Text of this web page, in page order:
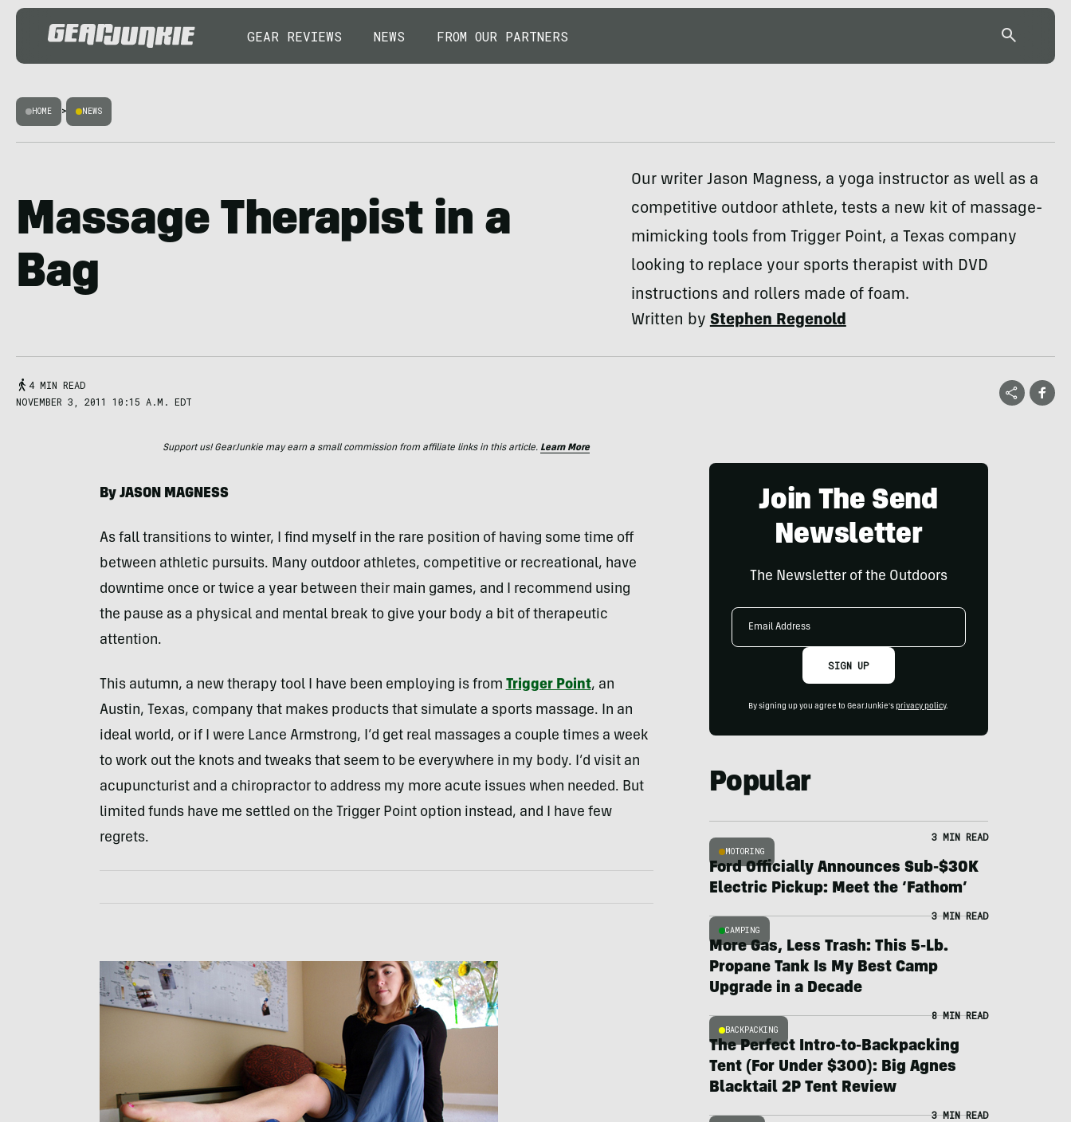
GEAR REVIEWS NEWS FROM OUR PARTNERS
HOME > NEWS
Massage Therapist in a
Bag
Our writer Jason Magness, a yoga instructor as well as a
competitive outdoor athlete, tests a new kit of massage-
mimicking tools from Trigger Point, a Texas company
looking to replace your sports therapist with DVD
instructions and rollers made of foam.
Written byStephen Regenold
4 MIN READ
NOVEMBER 3, 2011 10:15 A.M. EDT
Support us! GearJunkie may earn a small commission from affiliate links in this article. Learn More
By JASON MAGNESS
As fall transitions to winter, I find myself in the rare position of having some time off
between athletic pursuits. Many outdoor athletes, competitive or recreational, have
downtime once or twice a year between their main games, and I recommend using
the pause as a physical and mental break to give your body a bit of therapeutic
attention.
This autumn, a new therapy tool I have been employing is from Trigger Point, an
Austin, Texas, company that makes products that simulate a sports massage. In an
ideal world, or if I were Lance Armstrong, I’d get real massages a couple times a week
to work out the knots and tweaks that seem to be everywhere in my body. I’d visit an
acupuncturist and a chiropractor to address my more acute issues when needed. But
limited funds have me settled on the Trigger Point option instead, and I have few
regrets.
Join The Send
Newsletter
The Newsletter of the Outdoors
Email
SIGN UP
By signing up you agree to GearJunkie's privacy policy.
Popular
MOTORING
3 MIN READ
Ford Officially Announces Sub-$30K
Electric Pickup: Meet the ‘Fathom’
CAMPING
3 MIN READ
More Gas, Less Trash: This 5-Lb.
Propane Tank Is My Best Camp
Upgrade in a Decade
BACKPACKING
8 MIN READ
The Perfect Intro-to-Backpacking
Tent (For Under $300): Big Agnes
Blacktail 2P Tent Review
3 MIN READ